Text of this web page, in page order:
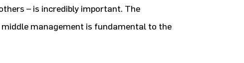
– is incredibly important. The
management is fundamental to the